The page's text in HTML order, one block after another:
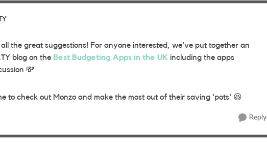
the great suggestions! For anyone interested, we've put together an
blog on the Best Budgeting Apps in the UK including the apps
💸
to check out Monzo and make the most out of their saving 'pots' 😆
Reply